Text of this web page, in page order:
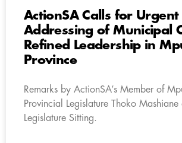
ActionSA Calls for Urgent
Addressing of Municipal
Refined Leadership in
Province
Remarks by ActionSA’s Member of
Provincial Legislature Thoko Mashiane
Legislature Sitting.